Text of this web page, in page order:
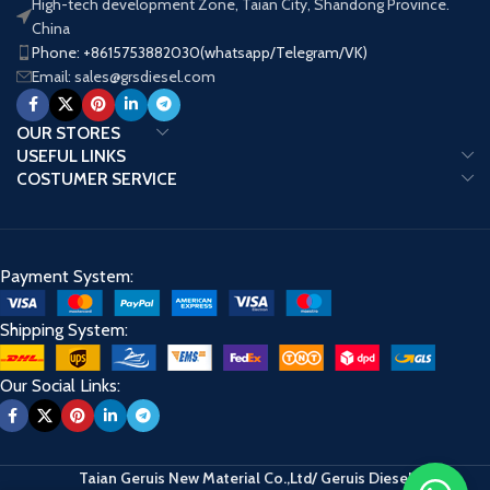
Brand BOSC
Name
High-tech development Zone, Taian City, Shandong Province.
China
Phone: +8615753882030(whatsapp/Telegram/VK)
Email: sales@grsdiesel.com
OUR STORES
USEFUL LINKS
COSTUMER SERVICE
Payment System:
Shipping System:
Our Social Links:
Taian Geruis New Material Co.,Ltd/ Geruis Diesel